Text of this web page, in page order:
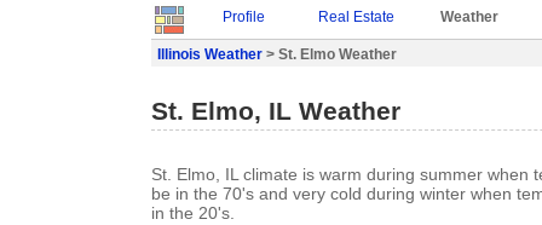
Profile Real Estate Weather
Illinois Weather > St. Elmo Weather
St. Elmo, IL Weather
St. Elmo, IL climate is warm during summer when
be in the 70's and very cold during winter when
in the 20's.